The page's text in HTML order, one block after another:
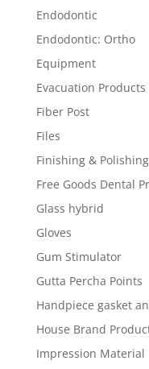
Endodontic
Endodontic: Ortho
Equipment
Evacuation Products
Fiber Post
Files
Finishing & Polishing
Free Goods Dental
Glass hybrid
Gloves
Gum Stimulator
Gutta Percha Points
Handpiece gasket
House Brand
Impression Material